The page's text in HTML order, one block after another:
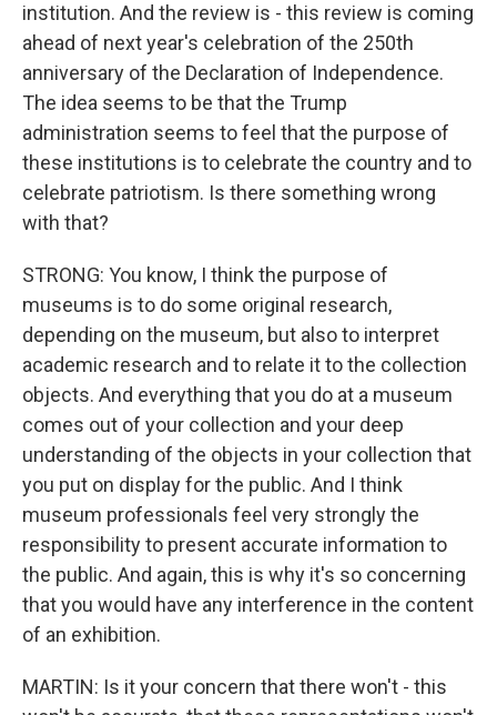
institution. And the review is - this review is coming
ahead of next year's celebration of the 250th
anniversary of the Declaration of Independence.
The idea seems to be that the Trump
administration seems to feel that the purpose of
these institutions is to celebrate the country and to
celebrate patriotism. Is there something wrong
with that?
STRONG: You know, I think the purpose of
museums is to do some original research,
depending on the museum, but also to interpret
academic research and to relate it to the collection
objects. And everything that you do at a museum
comes out of your collection and your deep
understanding of the objects in your collection that
you put on display for the public. And I think
museum professionals feel very strongly the
responsibility to present accurate information to
the public. And again, this is why it's so concerning
that you would have any interference in the content
of an exhibition.
MARTIN: Is it your concern that there won't - this